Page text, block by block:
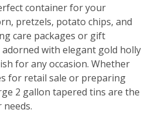
container for your
pretzels, potato chips, and
care packages or gift
with elegant gold holly
for any occasion. Whether
for retail sale or preparing
2 gallon tapered tins are the